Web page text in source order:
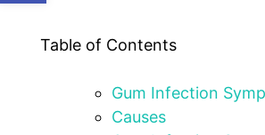
Table of Contents
Gum Infection
Causes